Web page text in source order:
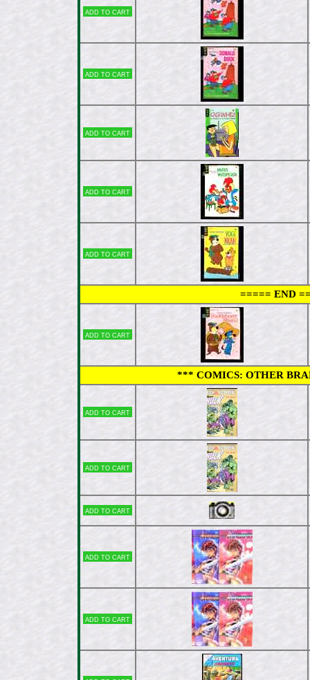
Add to cart
Add to cart
Add to cart
Add to cart
Add to cart
===== END
Add to cart
*** COMICS: OTHER
Add to cart
Add to cart
Add to cart
Add to cart
Add to cart